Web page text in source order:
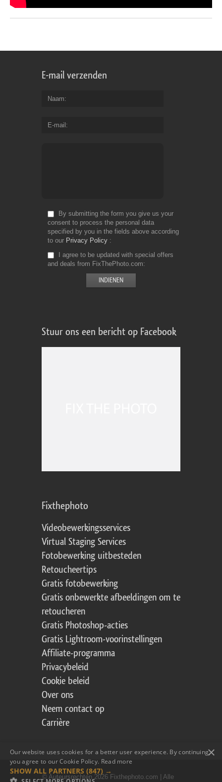
E-mail verzenden
Naam
E-mail
By submitting the form you give us your
consent to process the personal data
specified by you in the fields above according
to our Privacy Policy
I agree to be updated with special offers
and deals from FixThePhoto.com
Stuur ons een bericht op Facebook
Fixthephoto
Videobewerkingsservices
Virtual Staging Services
Fotobewerking uitbesteden
Retoucheertips
Gratis fotobewerking
Gratis onbewerkte afbeeldingen om te
retoucheren
Gratis Photoshop-acties
Gratis Lightroom-voorinstellingen
Affiliate-programma
Privacybeleid
Cookie beleid
Over ons
Neem contact op
Carrière
© Auteursrechten 2026 Fixthephoto.com | Alle
×
Our website uses cookies for a better user experience. By continuing,
you agree to our Cookie Policy. Read more
SHOW ALL PARTNERS (847) →